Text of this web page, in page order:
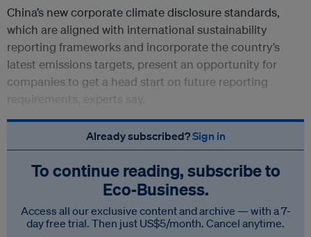
China’s new corporate climate disclosure standards,
which are aligned with international sustainability
reporting frameworks and incorporate the country’s
latest emissions targets, present an opportunity for
companies to get a head start on future reporting
requirements, experts say.
Already subscribed?Sign in
To continue reading, subscribe to
Eco‑Business.
Access all our exclusive content and archive — with a 7-
day free trial. Then just US$5/month. Cancel anytime.